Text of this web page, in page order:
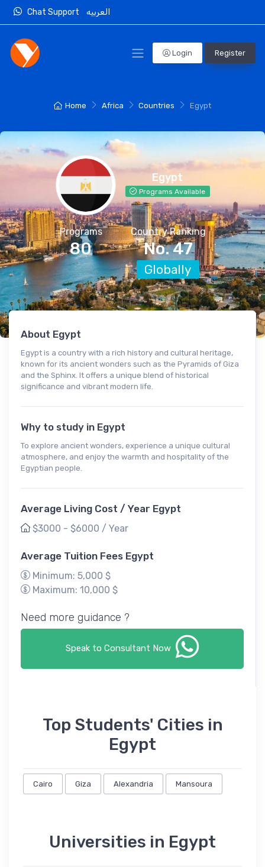
Chat Support
Login Register
Home Africa Countries Egypt
Egypt
Programs Available
Programs
80
Country Ranking
No. 47
Globally
About Egypt
Egypt is a country with a rich history and cultural heritage,
known for its ancient wonders such as the Pyramids of Giza
and the Sphinx. It offers a unique blend of historical
significance and vibrant modern life.
Why to study in Egypt
To explore ancient wonders, experience a unique cultural
atmosphere, and enjoy the warmth and hospitality of the
Egyptian people.
Average Living Cost / Year Egypt
$3000 - $6000 / Year
Average Tuition Fees Egypt
Minimum: 5,000 $
Maximum: 10,000 $
Need more guidance ?
Speak to Consultant Now
Top Students' Cities in
Egypt
Cairo Giza Alexandria Mansoura
Universities in Egypt